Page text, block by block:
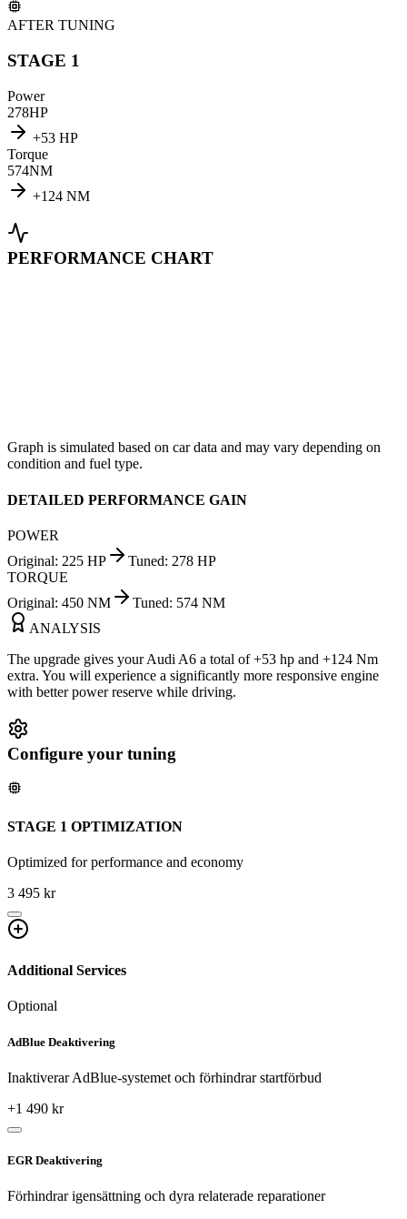
AFTER TUNING
STAGE 1
Power
278HP
+53 HP
Torque
574NM
+124 NM
PERFORMANCE CHART
Graph is simulated based on car data and may vary depending on
condition and fuel type.
DETAILED PERFORMANCE GAIN
POWER
Original: 225 HP Tuned: 278 HP
TORQUE
Original: 450 NM Tuned: 574 NM
ANALYSIS
The upgrade gives your Audi A6 a total of +53 hp and +124 Nm
extra. You will experience a significantly more responsive engine
with better power reserve while driving.
Configure your tuning
STAGE 1 OPTIMIZATION
Optimized for performance and economy
3 495 kr
Additional Services
Optional
AdBlue Deaktivering
Inaktiverar AdBlue-systemet och förhindrar startförbud
+1 490 kr
EGR Deaktivering
Förhindrar igensättning och dyra relaterade reparationer